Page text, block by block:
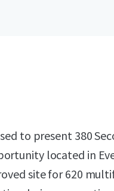
to present 380
located in
site for 620